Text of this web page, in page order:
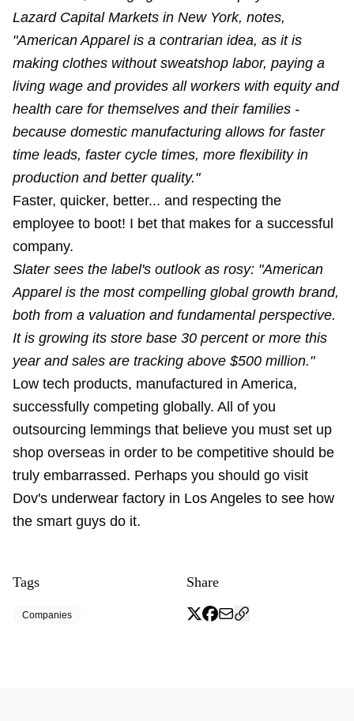
Lazard Capital Markets in New York, notes,
"American Apparel is a contrarian idea, as it is
making clothes without sweatshop labor, paying a
living wage and provides all workers with equity and
health care for themselves and their families -
because domestic manufacturing allows for faster
time leads, faster cycle times, more flexibility in
production and better quality."
Faster, quicker, better... and respecting the
employee to boot! I bet that makes for a successful
company.
Slater sees the label's outlook as rosy: "American
Apparel is the most compelling global growth brand,
both from a valuation and fundamental perspective.
It is growing its store base 30 percent or more this
year and sales are tracking above $500 million."
Low tech products, manufactured in America,
successfully competing globally. All of you
outsourcing lemmings that believe you must set up
shop overseas in order to be competitive should be
truly embarrassed. Perhaps you should go visit
Dov's underwear factory in Los Angeles to see how
the smart guys do it.
Tags
Companies
Share